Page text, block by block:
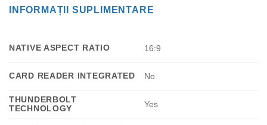
INFORMAȚII SUPLIMENTARE
NATIVE ASPECT RATIO 16:9
CARD READER INTEGRATED No
THUNDERBOLT
TECHNOLOGY
Yes